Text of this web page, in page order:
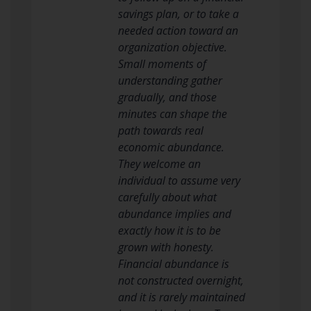
savings plan, or to take a
needed action toward an
organization objective.
Small moments of
understanding gather
gradually, and those
minutes can shape the
path towards real
economic abundance.
They welcome an
individual to assume very
carefully about what
abundance implies and
exactly how it is to be
grown with honesty.
Financial abundance is
not constructed overnight,
and it is rarely maintained